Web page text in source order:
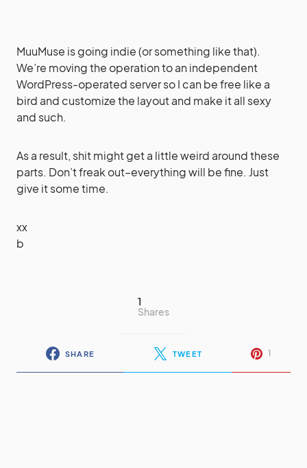
MuuMuse is going indie (or something like that).
We’re moving the operation to an independent
WordPress-operated server so I can be free like a
bird and customize the layout and make it all sexy
and such.
As a result, shit might get a little weird around these
parts. Don’t freak out–everything will be fine. Just
give it some time.
xx
b
1
Shares
SHARE TWEET 1